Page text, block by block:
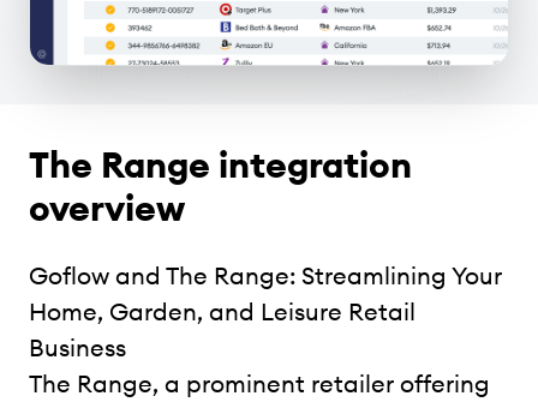
The Range integration
overview
Goflow and The Range: Streamlining Your
Home, Garden, and Leisure Retail
Business
The Range, a prominent retailer offering